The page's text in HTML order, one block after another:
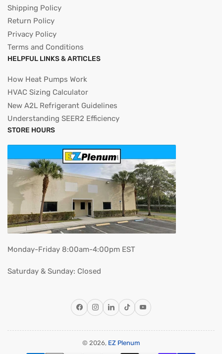
Shipping Policy
Return Policy
Privacy Policy
Terms and Conditions
HELPFUL LINKS & ARTICLES
How Heat Pumps Work
HVAC Sizing Calculator
New A2L Refrigerant Guidelines
Understanding SEER2 Efficiency
STORE HOURS
Monday-Friday 8:00am-4:00pm EST
Saturday & Sunday: Closed
FacebookInstagram
LinkedInTikTokYouTube
© 2026, EZ Plenum
Payment